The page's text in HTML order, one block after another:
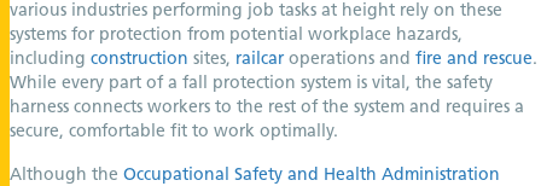
various industries performing job tasks at height rely on these
systems for protection from potential workplace hazards,
including construction sites, railcar operations and fire and rescue.
While every part of a fall protection system is vital, the safety
harness connects workers to the rest of the system and requires a
secure, comfortable fit to work optimally.
Although the Occupational Safety and Health Administration